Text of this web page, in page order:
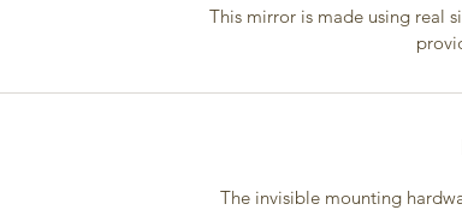
This mirror is made using real
The invisible mounting